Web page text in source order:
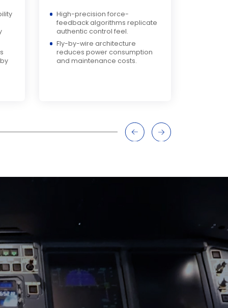
High-precision force-
feedback algorithms replicate
authentic control feel.
Fly-by-wire architecture
reduces power consumption
and maintenance costs.